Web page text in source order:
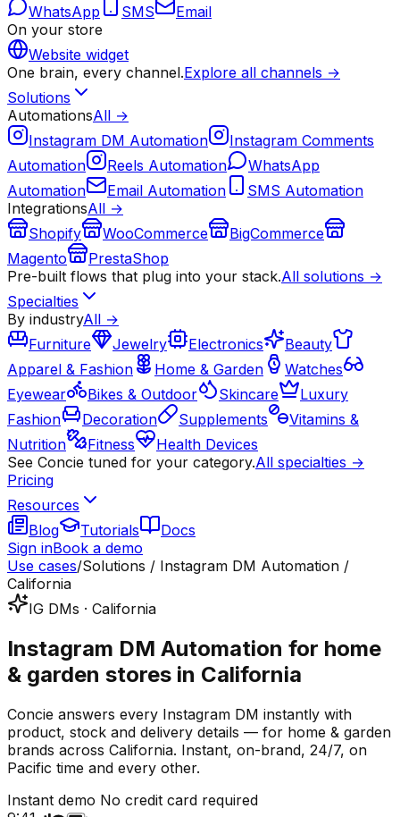
WhatsApp
SMS
Email
On your store
Website widget
One brain, every channel.Explore all channels →
Solutions
AutomationsAll →
Instagram DM Automation
Instagram Comments
Automation
Reels Automation
WhatsApp
Automation
Email Automation
SMS Automation
IntegrationsAll →
Shopify
WooCommerce
BigCommerce
Magento
PrestaShop
Pre-built flows that plug into your stack.All solutions →
Specialties
By industryAll →
Furniture
Jewelry Electronics
Beauty
Apparel & Fashion
Home & Garden
Watches
Eyewear
Bikes & Outdoor Skincare
Luxury
Fashion
Decoration Supplements
Vitamins &
Nutrition
Fitness
Health Devices
See Concie tuned for your category.All specialties →
Pricing
Resources
Blog
Tutorials
Docs
Sign inBook a demo
Use cases/Solutions / Instagram DM Automation /
California
IG DMs · California
Instagram DM Automation for home
& garden stores in California
Concie answers every Instagram DM instantly with
product, stock and delivery details — for home & garden
brands across California. Instant, on-brand, 24/7, on
Pacific time and every other.
Instant demo No credit card required